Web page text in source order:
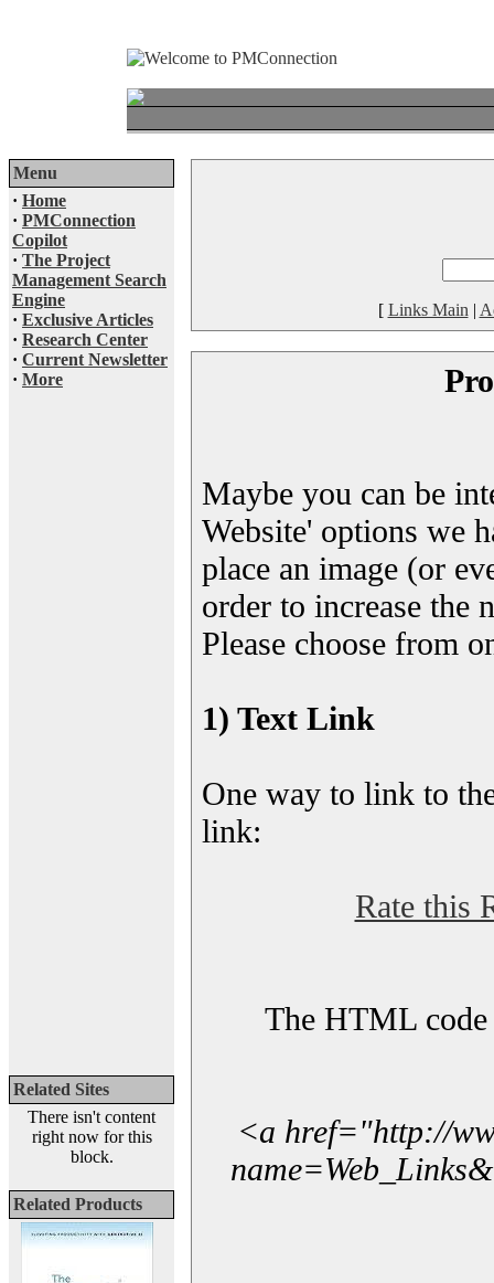
Menu
· Home
· PMConnection
Copilot
· The Project
Management Search
Engine
· Exclusive Articles
· Research Center
· Current Newsletter
· More
Related Sites
There isn't content
right now for this
block.
Related Products
[ Links Main |
Maybe you can be
Website' options we
place an image (or
order to increase the
Please choose from
1) Text Link
One way to link to
link:
Rate this
The HTML code
<a href="http://